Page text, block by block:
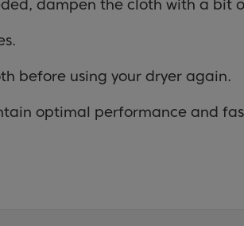
dampen the cloth with a bit
before using your dryer again.
optimal performance and